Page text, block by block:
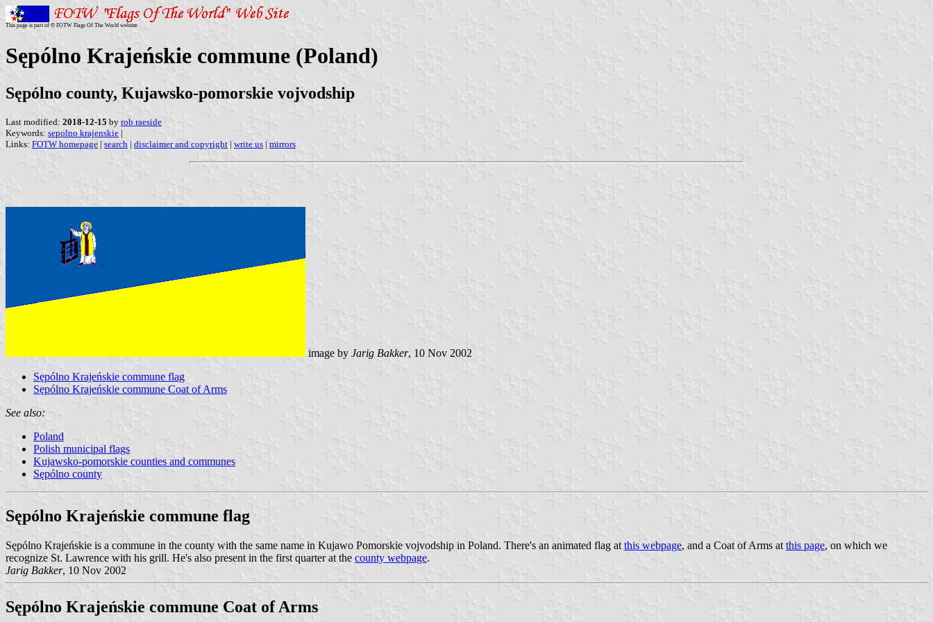
This page is part of © FOTW Flags Of The World website
Sępólno Krajeńskie commune (Poland)
Sępólno county, Kujawsko-pomorskie vojvodship
Last modified: 2018-12-15 by rob raeside
Keywords: sepolno krajenskie |
Links: FOTW homepage | search | disclaimer and copyright | write us | mirrors
image by Jarig Bakker, 10 Nov 2002
Sępólno Krajeńskie commune flag
Sępólno Krajeńskie commune Coat of Arms
See also:
Poland
Polish municipal flags
Kujawsko-pomorskie counties and communes
Sępólno county
Sępólno Krajeńskie commune flag
Sępólno Krajeńskie is a commune in the county with the same name in Kujawo Pomorskie vojvodship in Poland. There's an animated flag at this webpage, and a Coat of Arms at this page, on which we
recognize St. Lawrence with his grill. He's also present in the first quarter at the county webpage.
Jarig Bakker, 10 Nov 2002
Sępólno Krajeńskie commune Coat of Arms